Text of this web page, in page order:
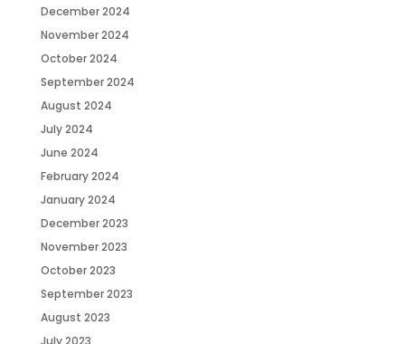
December 2024
November 2024
October 2024
September 2024
August 2024
July 2024
June 2024
February 2024
January 2024
December 2023
November 2023
October 2023
September 2023
August 2023
July 2023